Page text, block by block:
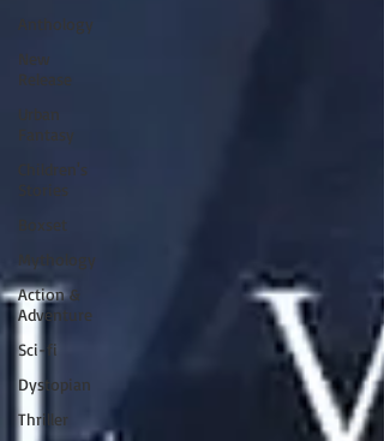
Anthology
New
Release
Urban
Fantasy
Children's
Stories
Boxset
Mythology
Action &
Adventure
Sci-fi
Dystopian
Thriller